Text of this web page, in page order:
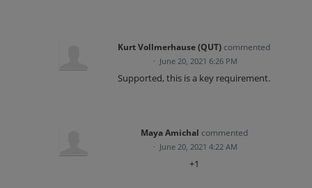
Kurt Vollmerhause (QUT) commented
· June 20, 2021 6:26 PM
Supported, this is a key requirement.
Maya Amichal commented
· June 20, 2021 4:22 AM
+1